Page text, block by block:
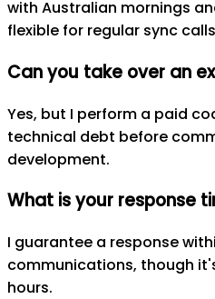
with Australian mornings
flexible for regular sync
Can you take over an
Yes, but I perform a paid
technical debt before
development.
What is your response
I guarantee a response
communications, though
hours.